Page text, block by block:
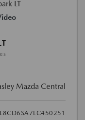
Mazda Central